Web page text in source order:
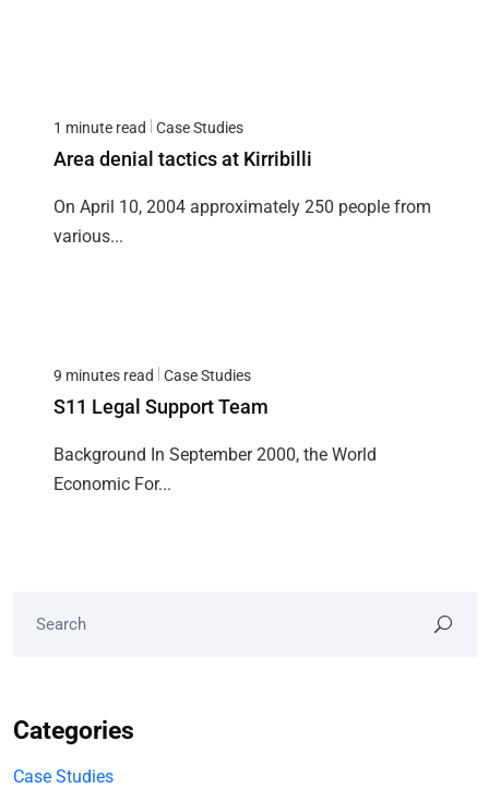
1 minute read Case Studies
Area denial tactics at Kirribilli
On April 10, 2004 approximately 250 people from
various...
9 minutes read Case Studies
S11 Legal Support Team
Background In September 2000, the World
Economic For...
Categories
Case Studies